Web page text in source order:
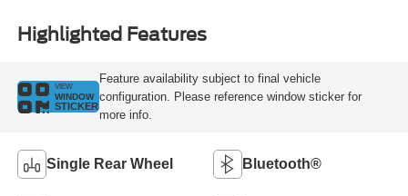
Highlighted Features
VIEW
WINDOW
STICKER
Feature availability subject to final vehicle
configuration. Please reference window sticker for
more info.
Single Rear Wheel Bluetooth®